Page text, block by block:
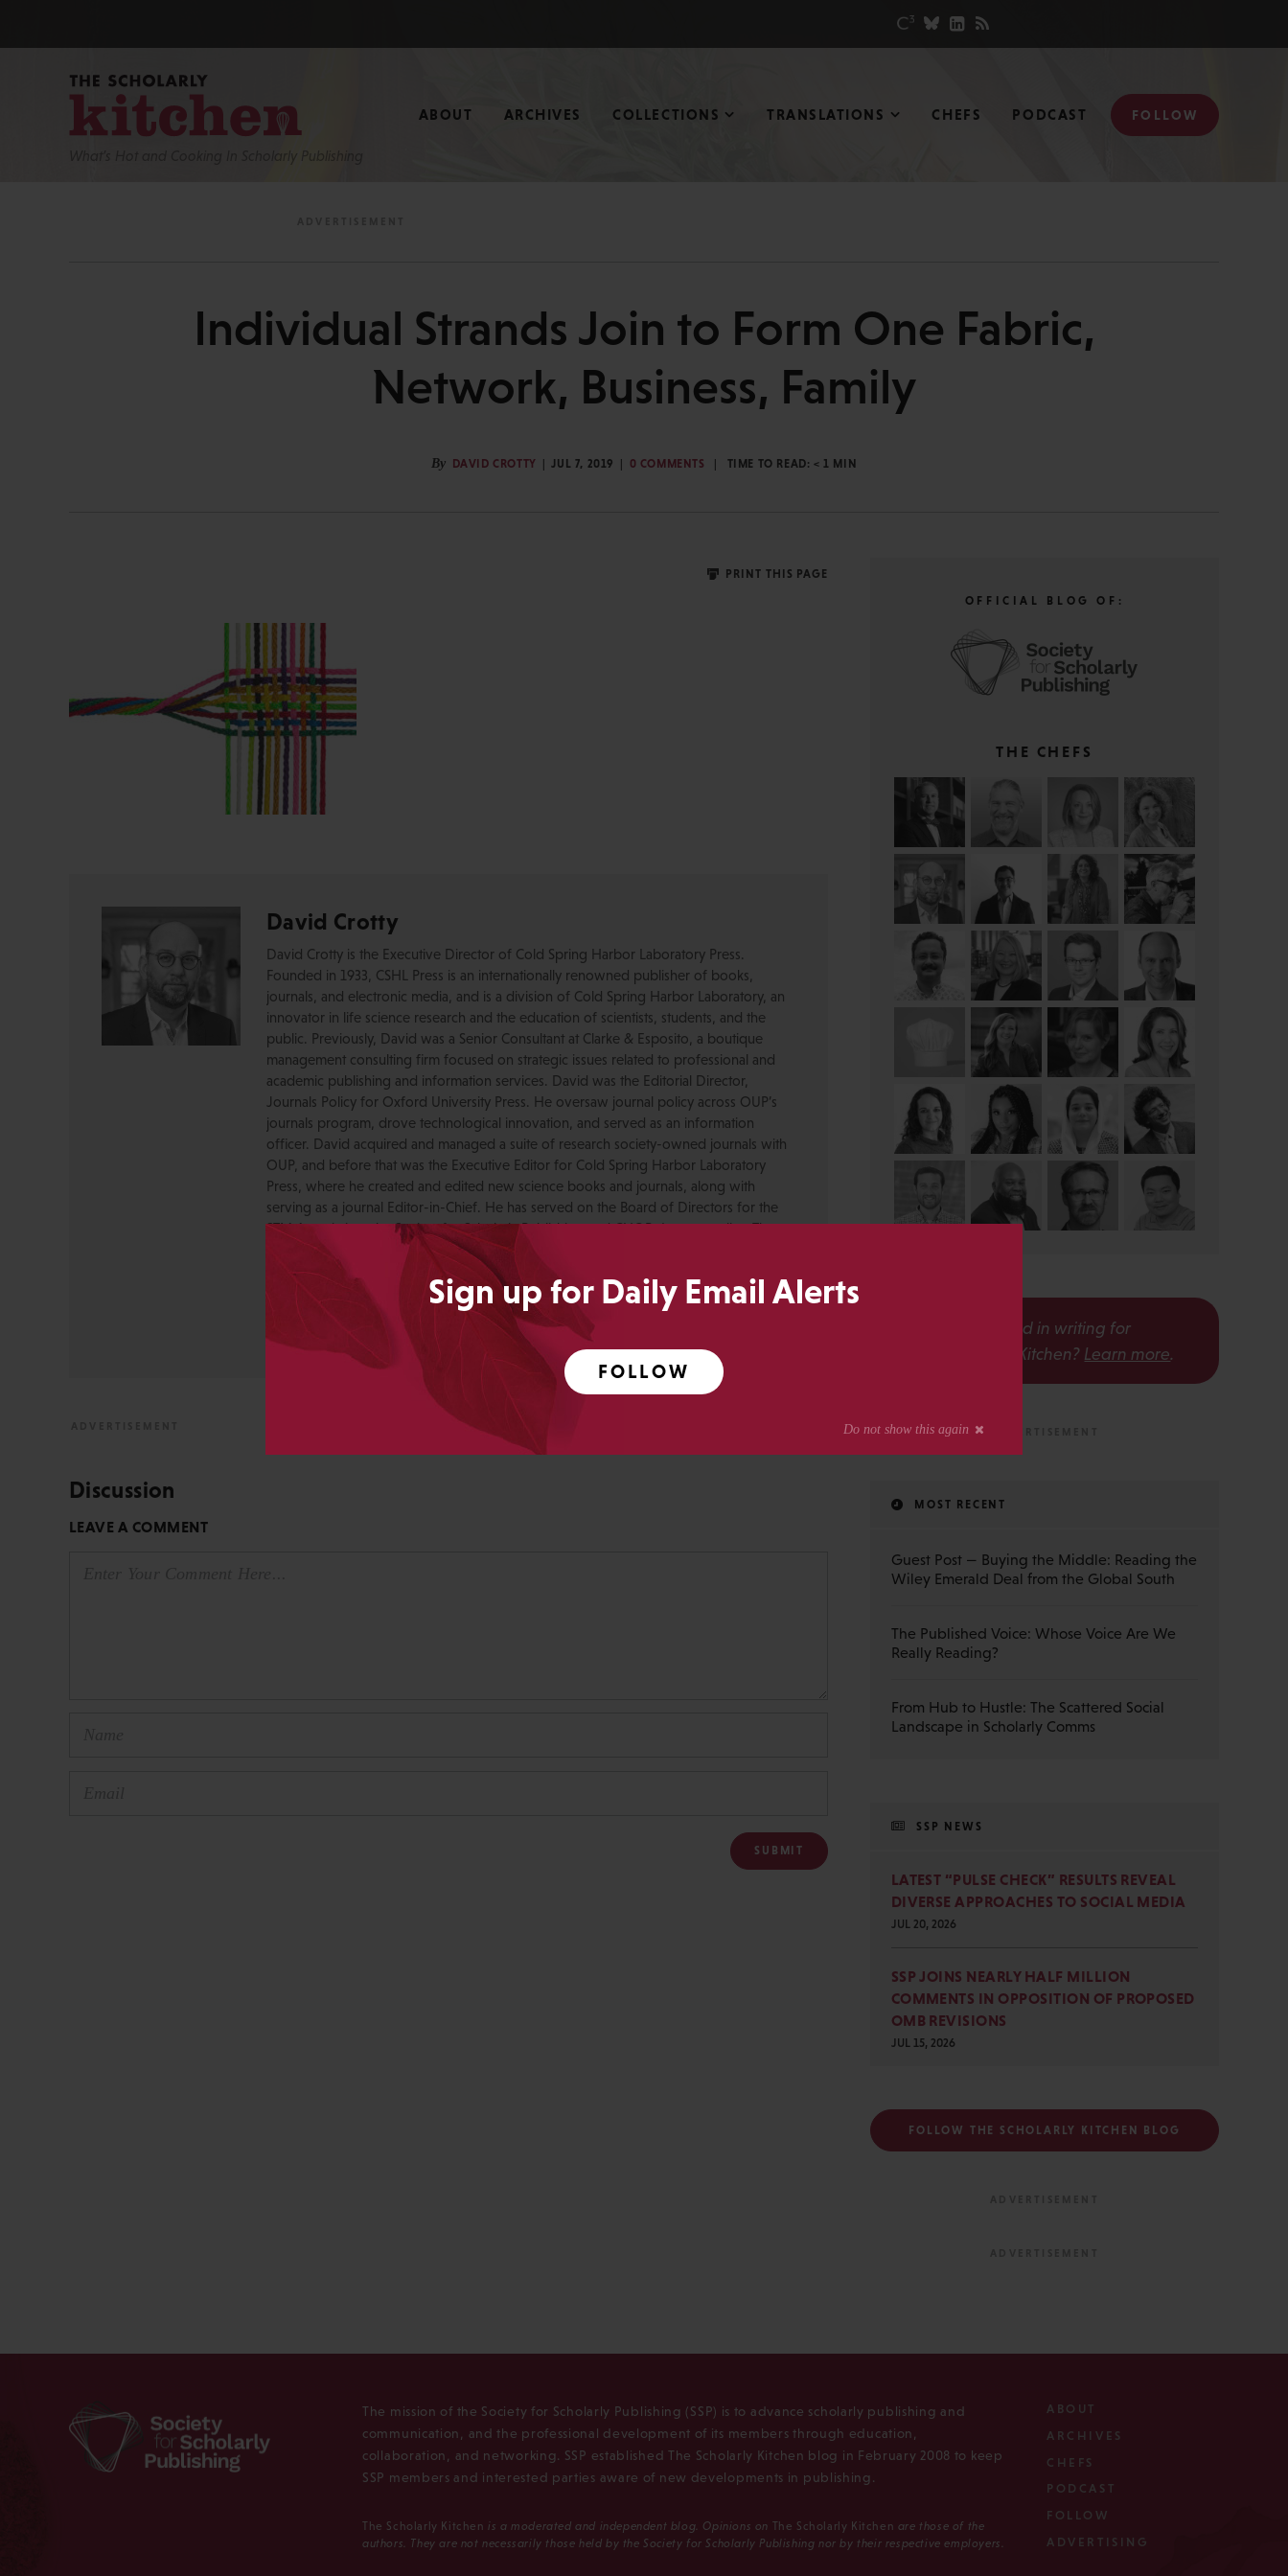
Sign up for Daily Email Alerts
FOLLOW
What’s Hot and Cooking In Scholarly Publishing
ABOUT ARCHIVES COLLECTIONS TRANSLATIONS CHEFS PODCAST FOLLOW
Individual Strands Join to Form One Fabric,
Network, Business, Family
By DAVID CROTTY JUL 7, 2019 0 COMMENTS TIME TO READ: < 1 MIN
PRINT THIS PAGE
David Crotty
David Crotty is the Executive Director of Cold Spring Harbor Laboratory Press.
Founded in 1933, CSHL Press is an internationally renowned publisher of books,
journals, and electronic media, and is a division of Cold Spring Harbor Laboratory, an
innovator in life science research and the education of scientists, students, and the
public. Previously, David was a Senior Consultant at Clarke & Esposito, a boutique
management consulting firm focused on strategic issues related to professional and
academic publishing and information services. David was the Editorial Director,
Journals Policy for Oxford University Press. He oversaw journal policy across OUP’s
journals program, drove technological innovation, and served as an information
officer. David acquired and managed a suite of research society-owned journals with
OUP, and before that was the Executive Editor for Cold Spring Harbor Laboratory
Press, where he created and edited new science books and journals, along with
serving as a journal Editor-in-Chief. He has served on the Board of Directors for the
STM Association, the Society for Scholarly Publishing and CHOR, Inc., as well as The
AAP-PSP Executive Council. David received his PhD in Genetics from Columbia
University and did developmental neuroscience research at Caltech before moving
from the bench to publishing.
View All Posts by David Crotty
Discussion
LEAVE A COMMENT
OFFICIAL BLOG OF:
THE CHEFS
Interested in writing for
The Scholarly Kitchen? Learn more.
MOST RECENT
Guest Post — Buying the Middle: Reading the
Wiley Emerald Deal from the Global South
The Published Voice: Whose Voice Are We
Really Reading?
From Hub to Hustle: The Scattered Social
Landscape in Scholarly Comms
SSP NEWS
LATEST “PULSE CHECK” RESULTS REVEAL
DIVERSE APPROACHES TO SOCIAL MEDIA
JUL 20, 2026
SSP JOINS NEARLY HALF MILLION
COMMENTS IN OPPOSITION OF PROPOSED
OMB REVISIONS
JUL 15, 2026
FOLLOW THE SCHOLARLY KITCHEN BLOG
The mission of the Society for Scholarly Publishing (SSP) is to advance scholarly publishing and
communication, and the professional development of its members through education,
collaboration, and networking. SSP established The Scholarly Kitchen blog in February 2008 to keep
SSP members and interested parties aware of new developments in publishing.
The Scholarly Kitchen is a moderated and independent blog. Opinions on The Scholarly Kitchen are those of the
authors. They are not necessarily those held by the Society for Scholarly Publishing nor by their respective employers.
ABOUT
ARCHIVES
CHEFS
PODCAST
FOLLOW
ADVERTISING